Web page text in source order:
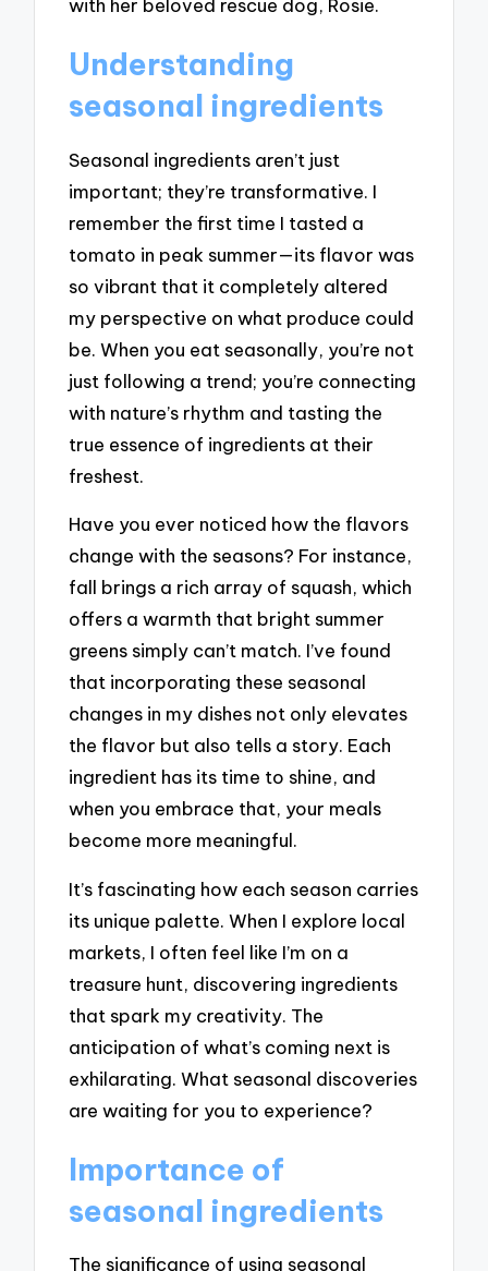
with her beloved rescue dog, Rosie.
Understanding
seasonal ingredients
Seasonal ingredients aren’t just
important; they’re transformative. I
remember the first time I tasted a
tomato in peak summer—its flavor was
so vibrant that it completely altered
my perspective on what produce could
be. When you eat seasonally, you’re not
just following a trend; you’re connecting
with nature’s rhythm and tasting the
true essence of ingredients at their
freshest.
Have you ever noticed how the flavors
change with the seasons? For instance,
fall brings a rich array of squash, which
offers a warmth that bright summer
greens simply can’t match. I’ve found
that incorporating these seasonal
changes in my dishes not only elevates
the flavor but also tells a story. Each
ingredient has its time to shine, and
when you embrace that, your meals
become more meaningful.
It’s fascinating how each season carries
its unique palette. When I explore local
markets, I often feel like I’m on a
treasure hunt, discovering ingredients
that spark my creativity. The
anticipation of what’s coming next is
exhilarating. What seasonal discoveries
are waiting for you to experience?
Importance of
seasonal ingredients
The significance of using seasonal